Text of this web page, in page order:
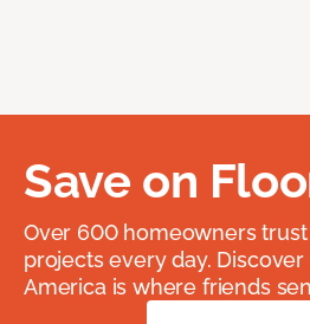
Save on
Over 600 homeowners
projects every day.
America is where friends